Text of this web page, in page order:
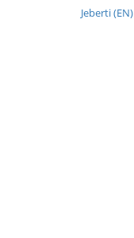
Jeberti (EN)